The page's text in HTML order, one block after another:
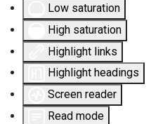
Low saturation
High saturation
Highlight links
Highlight headings
Screen reader
Read mode